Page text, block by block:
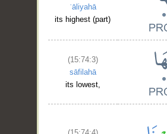
ʿāliyahā
its highest (part)
(15:74:3)
sāfilahā
its lowest,